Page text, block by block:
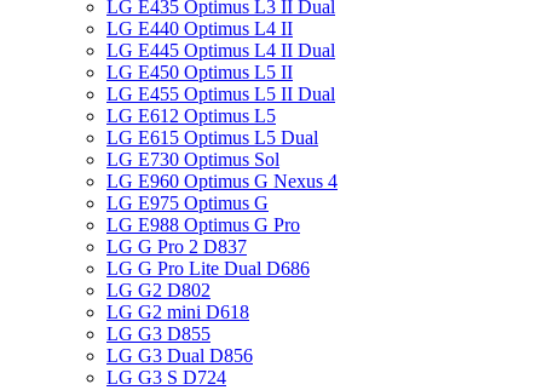
LG E435 Optimus L3 II Dual
LG E440 Optimus L4 II
LG E445 Optimus L4 II Dual
LG E450 Optimus L5 II
LG E455 Optimus L5 II Dual
LG E612 Optimus L5
LG E615 Optimus L5 Dual
LG E730 Optimus Sol
LG E960 Optimus G Nexus 4
LG E975 Optimus G
LG E988 Optimus G Pro
LG G Pro 2 D837
LG G Pro Lite Dual D686
LG G2 D802
LG G2 mini D618
LG G3 D855
LG G3 Dual D856
LG G3 S D724